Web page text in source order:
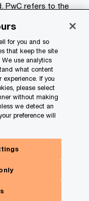
PwC refers to the
see
for you and so
that keep the site
use analytics
what content
experience. If you
please select
without making
we detect an
preference will